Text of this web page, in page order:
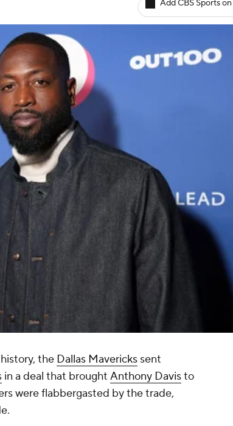
Add CBS Sports
the Dallas Mavericks sent
in a deal that brought Anthony Davisto
were flabbergasted by the trade,